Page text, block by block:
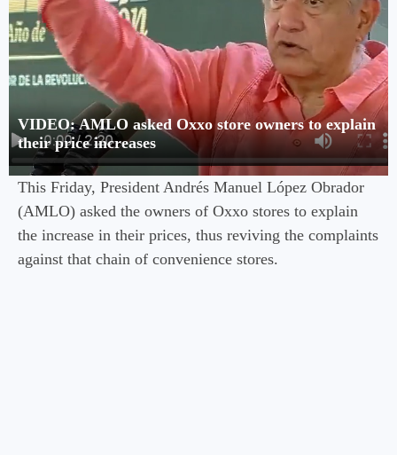
VIDEO: AMLO asked Oxxo store owners to explain
their price increases
This Friday, President Andrés Manuel López Obrador
(AMLO) asked the owners of Oxxo stores to explain
the increase in their prices, thus reviving the complaints
against that chain of convenience stores.